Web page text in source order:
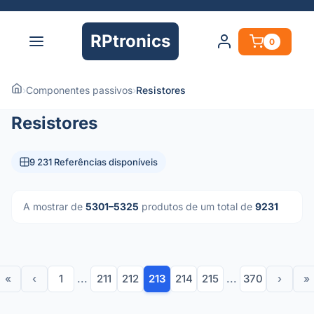
RPtronics 0
›Componentes passivos›Resistores
Resistores
9 231 Referências disponíveis
A mostrar de 5301–5325 produtos de um total de 9231
« ‹ 1 ... 211 212 213 214 215 ... 370 › »